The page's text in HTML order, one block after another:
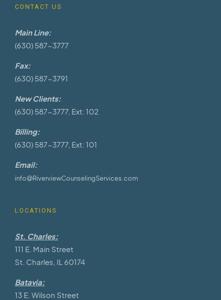
CONTACT US
Main Line:
(630) 587-3777
Fax:
(630) 587-3791
New Clients:
(630) 587-3777, Ext: 102
Billing:
(630) 587-3777, Ext: 101
Email:
info@RiverviewCounselingServices.com
LOCATIONS
St. Charles:
111 E. Main Street
St. Charles, IL 60174
Batavia:
13 E. Wilson Street